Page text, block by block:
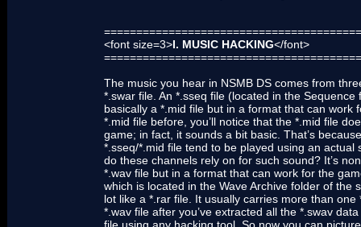
<font size=3>I. MUSIC HACKING</font>
The music you hear in NSMB DS comes from
*.swar file. An *.sseq file (located in the
basically a *.mid file but in a format that can work
*.mid file before, you’ll notice that the *.mid file
game; in fact, it sounds a bit basic. That’s
*.sseq/*.mid file tend to be played using an
do these channels rely on for such sound? It’s
*.wav file but in a format that can work for the
which is located in the Wave Archive folder of the
lot like a *.rar file. It usually carries more than
*.wav file after you’ve extracted all the *.swav